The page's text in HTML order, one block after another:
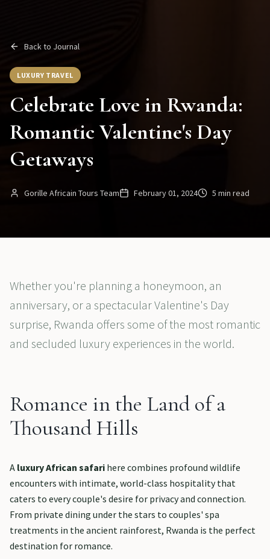
Back to Journal
LUXURY TRAVEL
Celebrate Love in Rwanda:
Romantic Valentine's Day
Getaways
Gorille Africain Tours Team February 01, 2024 5 min read
Whether you're planning a honeymoon, an
anniversary, or a spectacular Valentine's Day
surprise, Rwanda offers some of the most romantic
and secluded luxury experiences in the world.
Romance in the Land of a
Thousand Hills
A luxury African safari here combines profound wildlife
encounters with intimate, world-class hospitality that
caters to every couple's desire for privacy and connection.
From private dining under the stars to couples' spa
treatments in the ancient rainforest, Rwanda is the perfect
destination for romance.